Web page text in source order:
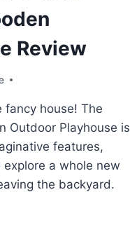
Review
fancy house! The
Outdoor Playhouse is
features,
a whole new
the backyard.